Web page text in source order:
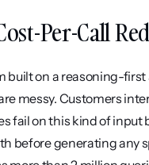
Per-Call
built on a reasoning-
messy. Customers
fail on this kind of
before generating any